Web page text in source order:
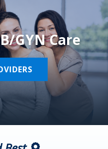
GYN Care